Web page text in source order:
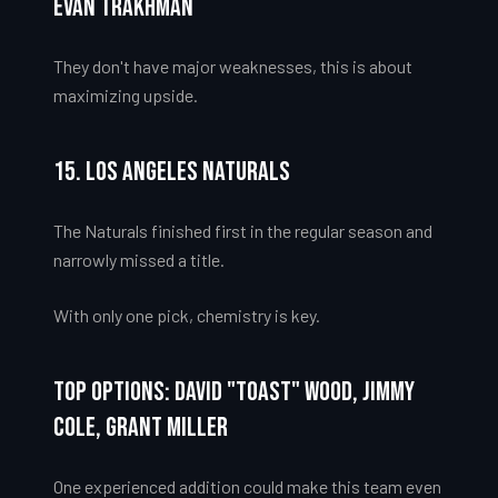
Evan Trakhman
They don't have major weaknesses, this is about
maximizing upside.
15. Los Angeles Naturals
The Naturals finished first in the regular season and
narrowly missed a title.
With only one pick, chemistry is key.
Top Options: David "Toast" Wood, Jimmy
Cole, Grant Miller
One experienced addition could make this team even